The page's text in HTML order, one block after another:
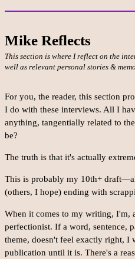
Mike Reflects
This section is where I reflect on the
well as relevant personal stories &
For you, the reader, this section
I do with these interviews. All I
anything, tangentially related to
be?
The truth is that it's actually
This is probably my 10th+
(others, I hope) ending with
When it comes to my writing, I'm,
perfectionist. If a word, sentence,
theme, doesn't feel exactly right, I
publication until it is. There's a